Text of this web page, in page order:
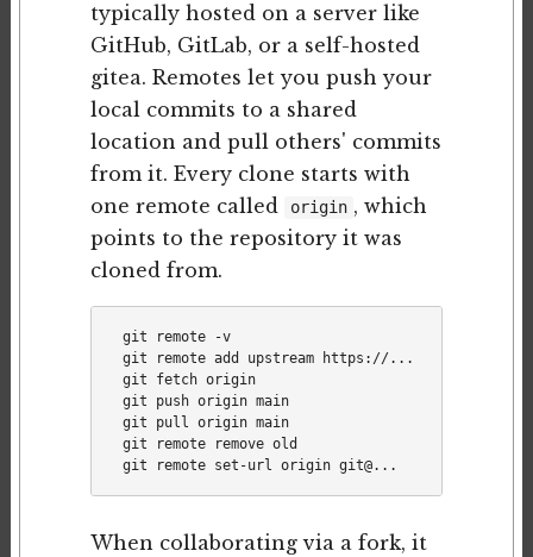
typically hosted on a server like
GitHub, GitLab, or a self-hosted
gitea. Remotes let you push your
local commits to a shared
location and pull others' commits
from it. Every clone starts with
one remote called
origin , which
points to the repository it was
cloned from.
git remote -v                            # list
git remote add upstream https://...      # add a
git fetch origin                          # download
git push origin main                      # push
git pull origin main                      # fetch +
git remote remove old
When collaborating via a fork, it